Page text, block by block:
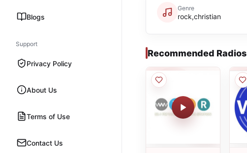
Blogs
Support
Privacy Policy
About Us
Terms of Use
Contact Us
Genre
rock,christian
Recommended Radios